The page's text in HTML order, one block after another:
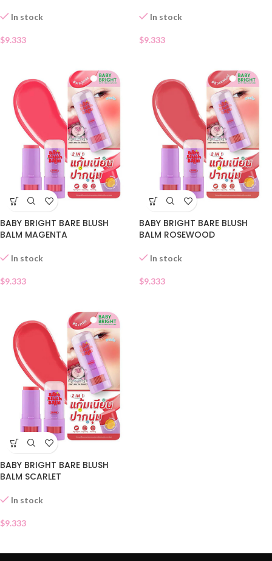
In stock
$9.333
In stock
$9.333
BABY BRIGHT BARE BLUSH
BALM MAGENTA
In stock
$9.333
BABY BRIGHT BARE BLUSH
BALM ROSEWOOD
In stock
$9.333
BABY BRIGHT BARE BLUSH
BALM SCARLET
In stock
$9.333